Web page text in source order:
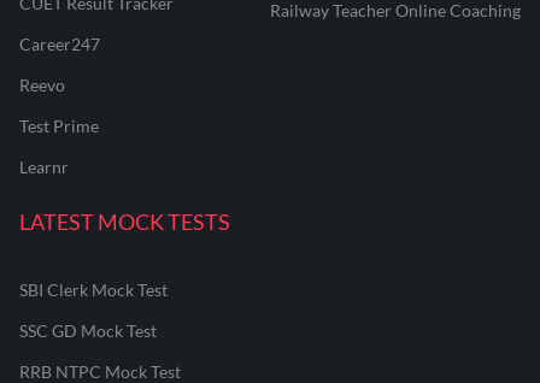
Career247
Reevo
Test Prime
Learnr
Railway Teacher Online Coaching
LATEST MOCK TESTS
SBI Clerk Mock Test
SSC GD Mock Test
RRB NTPC Mock Test